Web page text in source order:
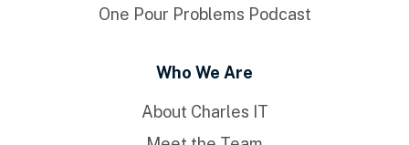
One Pour Problems Podcast
Who We Are
About Charles IT